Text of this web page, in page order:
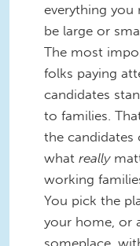
everything you
be large or
The most
folks paying
candidates
to families.
the candidates
what really
working
You pick the
your home, or
someplace,